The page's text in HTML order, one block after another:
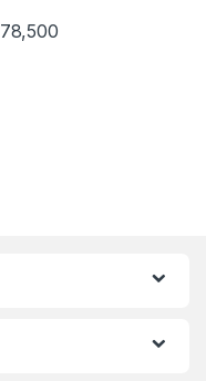
78,500